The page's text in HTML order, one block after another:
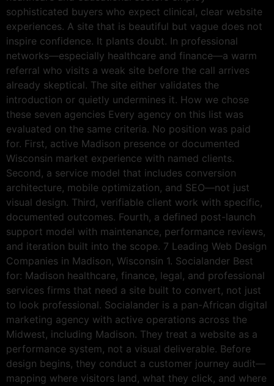
sophisticated buyers who expect clinical, clear website
experiences. A site that is beautiful but vague does not
inspire confidence. It plants doubt. In professional
networks—especially healthcare and finance—a warm
referral who visits a weak site before the call arrives
already skeptical. The site either validates the
introduction or quietly undermines it. How we chose
these seven agencies Every agency on this list was
evaluated on the same criteria. No position was paid
for. First, active Madison presence or documented
Wisconsin market experience with named clients.
Second, a service model that includes conversion
architecture, mobile optimization, and SEO—not just
visual design. Third, verifiable client work with specific,
documented outcomes. Fourth, a defined post-launch
support model with maintenance, performance reviews,
and iteration built into the scope. 7 Leading Web Design
Companies in Madison, Wisconsin 1. Socialander Best
for: Madison healthcare, finance, legal, and professional
services firms that need a site built to convert, not just
to look professional. Socialander is a pan-African digital
marketing agency with active operations across the
Midwest, including Madison. They treat a website as a
performance system, not a visual deliverable. Before
design begins, they conduct a customer journey audit—
mapping where visitors land, what they click, and where